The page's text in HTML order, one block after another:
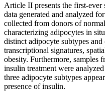
Article II presents the first-
data generated and analyzed
collected from donors of
characterizing adipocytes in
distinct adipocyte subtypes
transcriptional signatures,
obesity. Furthermore, samples
insulin treatment were
three adipocyte subtypes
presence of insulin.